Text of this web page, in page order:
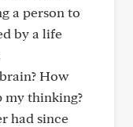
a person to
by a life
How
my thinking?
had since